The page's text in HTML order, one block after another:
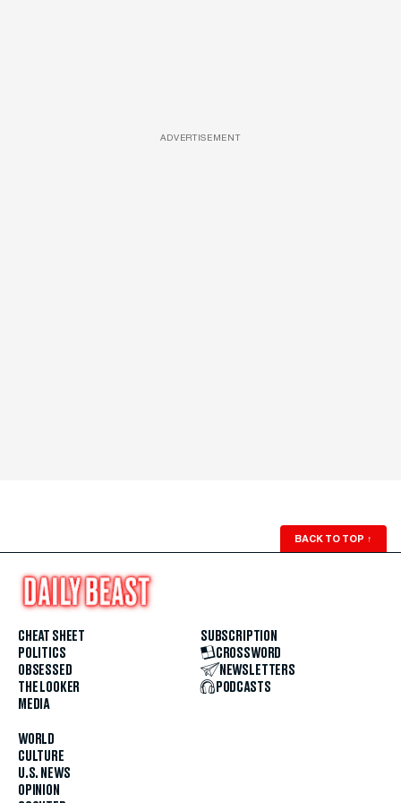
ADVERTISEMENT
BACK TO TOP ↑
CHEAT SHEET
POLITICS
OBSESSED
THE LOOKER
MEDIA
WORLD
CULTURE
U.S. NEWS
OPINION
SUBSCRIPTION
CROSSWORD
NEWSLETTERS
PODCASTS